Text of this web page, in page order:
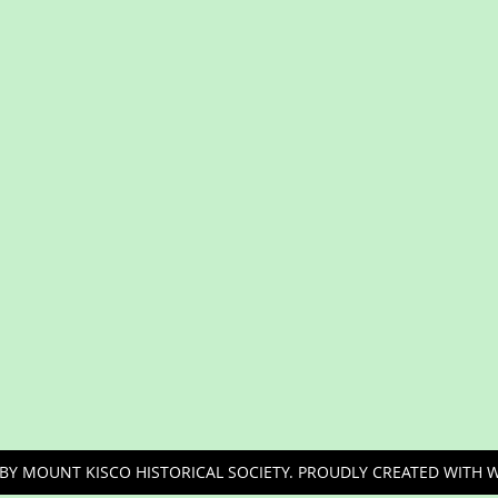
MOUNT KISCO HISTORICAL SOCIETY. PROUDLY CREATED WITH